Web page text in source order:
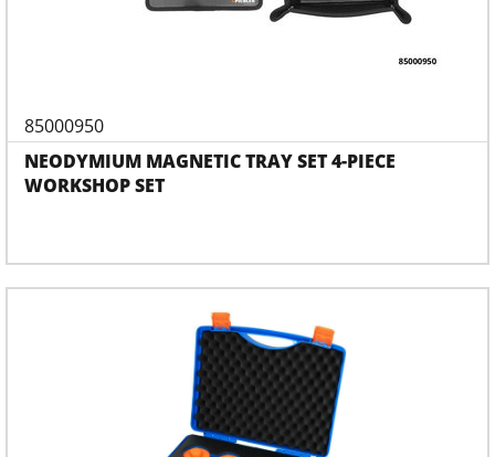
85000950
NEODYMIUM MAGNETIC TRAY SET 4-PIECE
WORKSHOP SET